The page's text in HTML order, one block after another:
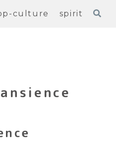
culture spirit